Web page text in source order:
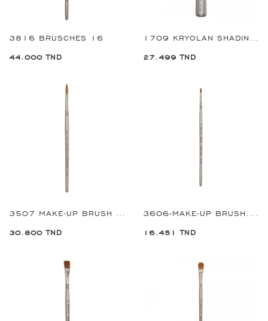
3816 BRUSCHES 16
44.000 TND
1709 KRYOLAN SHADING BRUSH
27.499 TND
3507 MAKE-UP BRUSH ROUND#7
30.800 TND
3606-MAKE-UP BRUSH.FLAT#06
16.451 TND